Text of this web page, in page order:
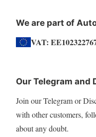
We are part of
VAT:
Our Telegram and
Join our Telegram or
with other customers,
about any doubt.